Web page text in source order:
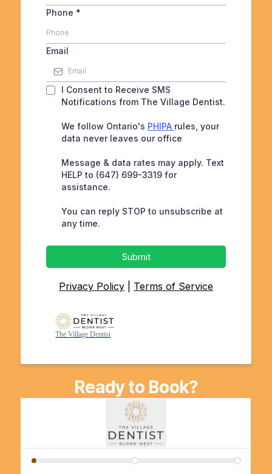
Phone *
Email
I Consent to Receive SMS
Notifications from The Village Dentist.
We follow Ontario's PHIPA rules, your
data never leaves our office
Message & data rates may apply. Text
HELP to (647) 699-3319 for
assistance.
You can reply STOP to unsubscribe at
any time.
Submit
Privacy Policy Terms of Service
The Village Dentist
Ready to Book?